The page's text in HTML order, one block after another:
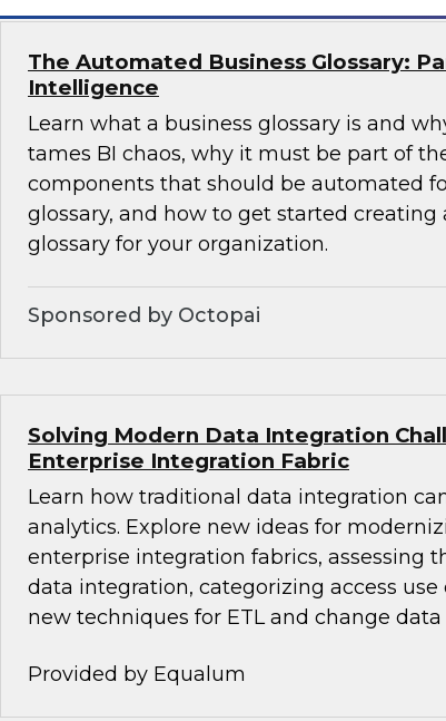
The Automated Business Glossary:
Intelligence
Learn what a business glossary is and
tames BI chaos, why it must be part of
components that should be automated
glossary, and how to get started
glossary for your organization.
Sponsored by Octopai
Solving Modern Data Integration
Enterprise Integration Fabric
Learn how traditional data integration
analytics. Explore new ideas for
enterprise integration fabrics, assessing
data integration, categorizing access use
new techniques for ETL and change data
Provided by Equalum